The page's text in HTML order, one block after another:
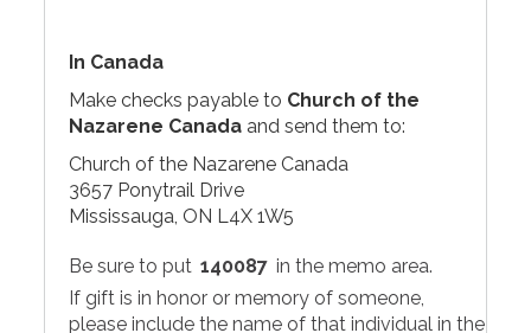
In Canada
Make checks payable to Church of the
Nazarene Canada and send them to:
Church of the Nazarene Canada
3657 Ponytrail Drive
Mississauga, ON L4X 1W5
Be sure to put 140087 in the memo area.
If gift is in honor or memory of someone,
please include the name of that individual in the